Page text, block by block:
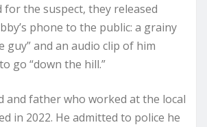
for the suspect, they released
phone to the public: a grainy
guy” and an audio clip of him
go “down the hill.”
and father who worked at the local
in 2022. He admitted to police he